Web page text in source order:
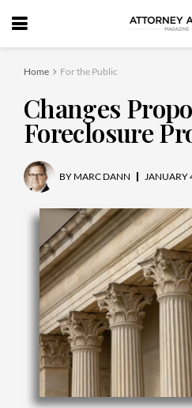
Home For the Public
Changes
Foreclosure
BY MARC DANN JANUARY